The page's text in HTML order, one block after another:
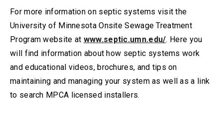
For more information on septic systems visit the
University of Minnesota Onsite Sewage Treatment
Program website at www.septic.umn.edu/. Here you
will find information about how septic systems work
and educational videos, brochures, and tips on
maintaining and managing your system as well as a link
to search MPCA licensed installers.